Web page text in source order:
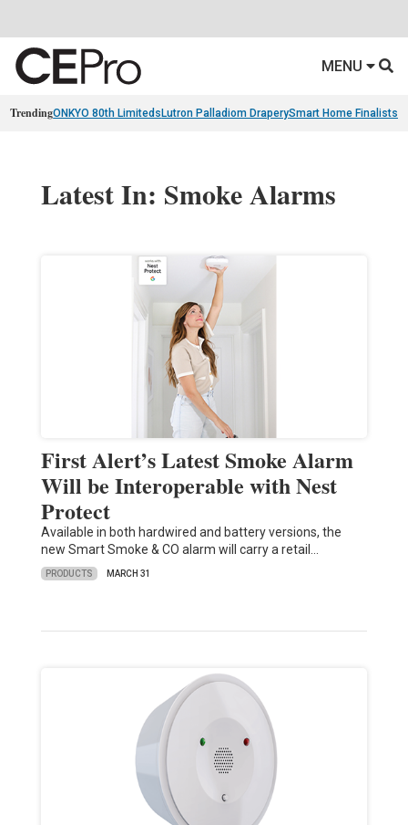
MENU
TrendingONKYO 80th Limiteds Lutron Palladiom DraperySmart Home Finalists
Latest In: Smoke Alarms
First Alert’s Latest Smoke Alarm
Will be Interoperable with Nest
Protect
Available in both hardwired and battery versions, the
new Smart Smoke & CO alarm will carry a retail…
PRODUCTS MARCH 31